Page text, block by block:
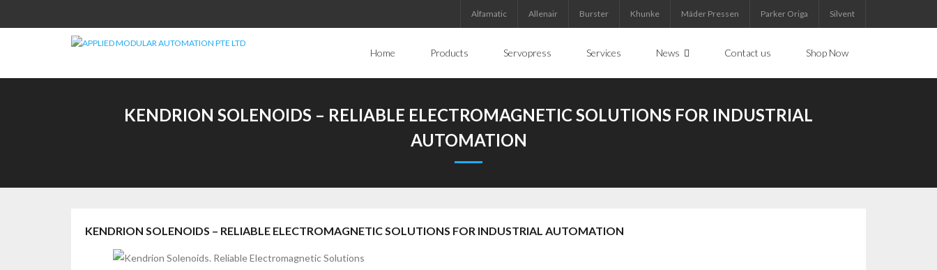
to
Alfamatic Allenair Burster Khunke Mäder Pressen Parker Origa Silvent
Home Products Servopress Services News Contact us Shop Now
KENDRION SOLENOIDS – RELIABLE ELECTROMAGNETIC SOLUTIONS FOR INDUSTRIAL
AUTOMATION
KENDRION SOLENOIDS – RELIABLE ELECTROMAGNETIC SOLUTIONS FOR INDUSTRIAL AUTOMATION